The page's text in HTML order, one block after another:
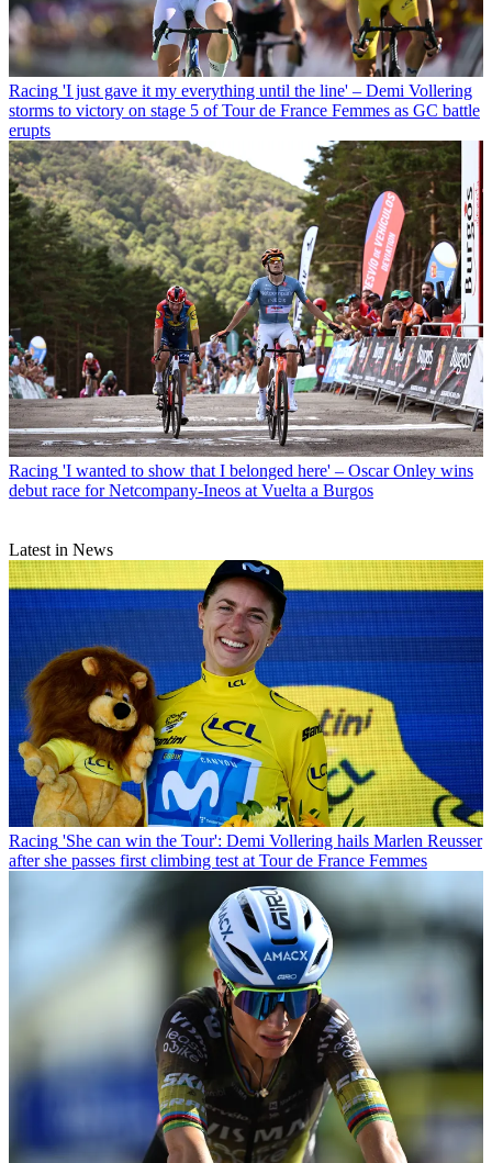
Racing 'I just gave it my everything until the line' – Demi Vollering
storms to victory on stage 5 of Tour de France Femmes as GC battle
erupts
Racing 'I wanted to show that I belonged here' – Oscar Onley wins
debut race for Netcompany-Ineos at Vuelta a Burgos
Latest in News
Racing 'She can win the Tour': Demi Vollering hails Marlen Reusser
after she passes first climbing test at Tour de France Femmes